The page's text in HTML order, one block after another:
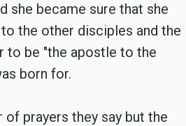
she became sure that she
the other disciples and the
to be "the apostle to the
born for.
prayers they say but the